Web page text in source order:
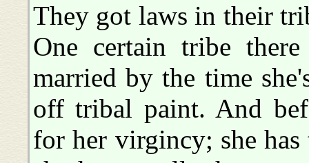
They got laws in their
One certain tribe
married by the time
off tribal paint. And
for her virgincy; she